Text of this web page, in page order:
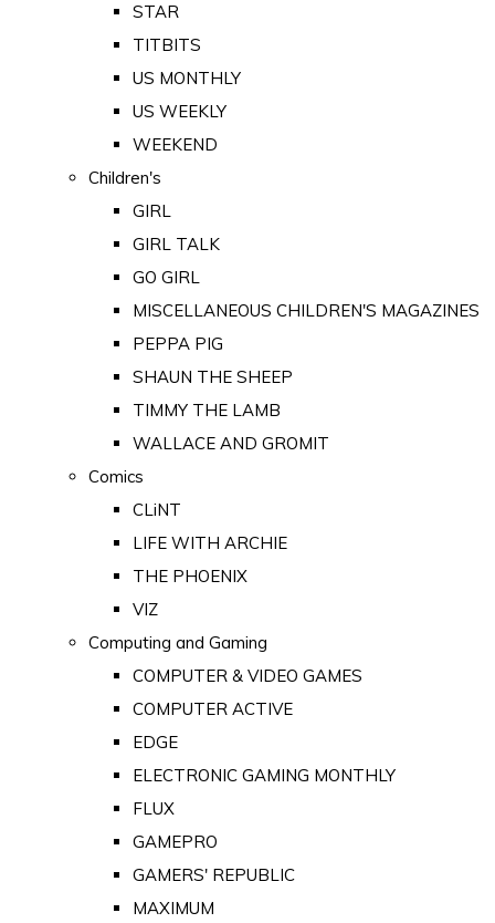
STAR
TITBITS
US MONTHLY
US WEEKLY
WEEKEND
Children's
GIRL
GIRL TALK
GO GIRL
MISCELLANEOUS CHILDREN'S MAGAZINES
PEPPA PIG
SHAUN THE SHEEP
TIMMY THE LAMB
WALLACE AND GROMIT
Comics
CLiNT
LIFE WITH ARCHIE
THE PHOENIX
VIZ
Computing and Gaming
COMPUTER & VIDEO GAMES
COMPUTER ACTIVE
EDGE
ELECTRONIC GAMING MONTHLY
FLUX
GAMEPRO
GAMERS' REPUBLIC
MAXIMUM